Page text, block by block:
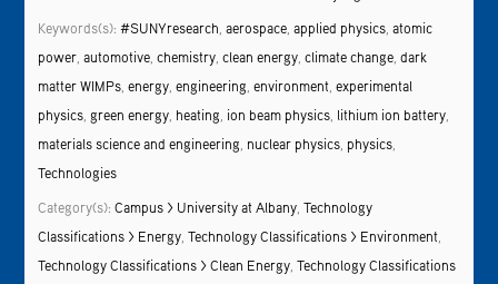
Keywords(s):#SUNYresearch ,aerospace ,applied physics ,atomic
power ,automotive ,chemistry ,clean energy ,climate change ,dark
matter WIMPs ,energy ,engineering ,environment ,experimental
physics green energy heating ion beam physics lithium ion battery
materials science and engineering nuclear physics physics
Technologies
Category(s):Campus > University at Albany ,Technology
Classifications > Energy ,Technology Classifications > Environment
Technology Classifications > Clean Energy ,Technology Classifications